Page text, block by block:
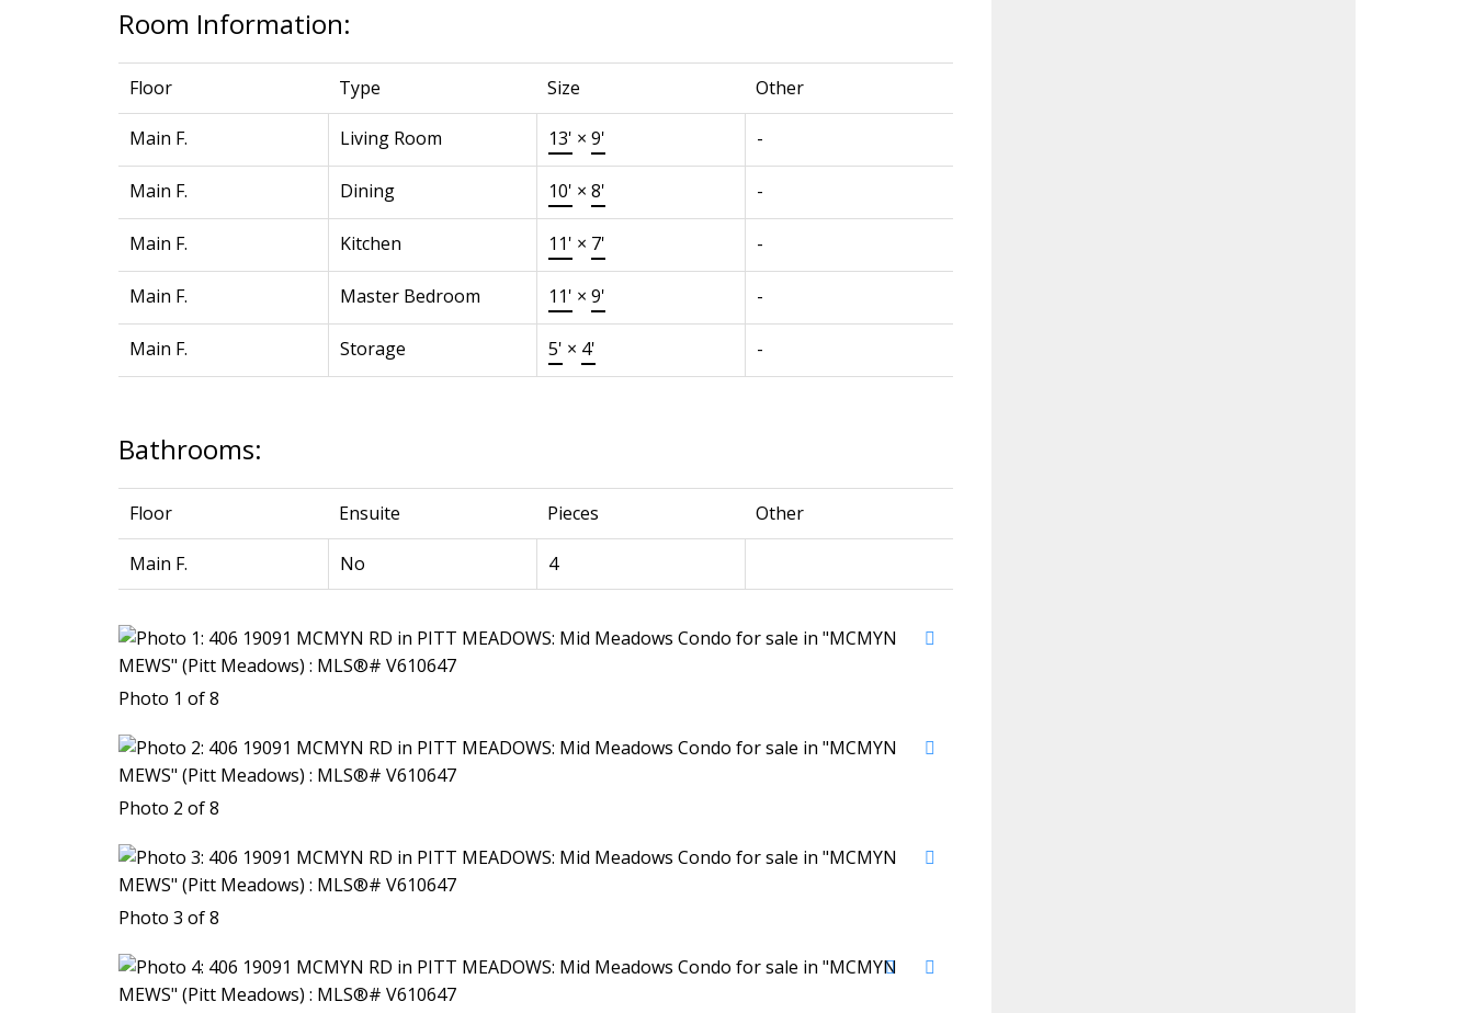
Room Information:
Floor Type Size Other
Main F. Living Room 13' × 9' -
Main F. Dining 10' × 8' -
Main F. Kitchen 11' × 7' -
Main F. Master Bedroom 11' × 9' -
Main F. Storage 5' × 4' -
Bathrooms:
Floor Ensuite Pieces Other
Main F. No 4
Photo 1 of 8
Photo 2 of 8
Photo 3 of 8